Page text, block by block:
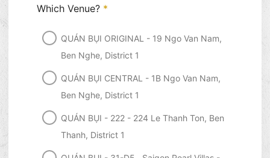
Which Venue? *
QUÁN BỤI ORIGINAL - 19 Ngo Van Nam,
Ben Nghe, District 1
QUÁN BỤI CENTRAL - 1B Ngo Van Nam,
Ben Nghe, District 1
QUÁN BỤI - 222 - 224 Le Thanh Ton, Ben
Thanh, District 1